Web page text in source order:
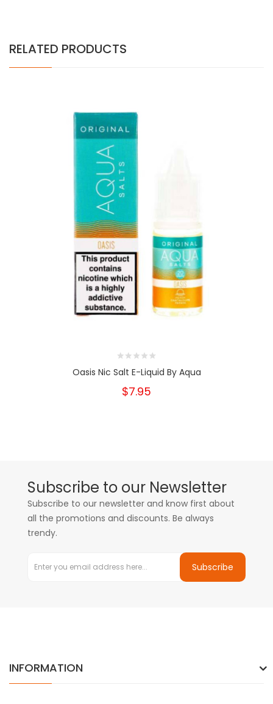
RELATED PRODUCTS
Oasis Nic Salt E-Liquid By Aqua
$7.95
Subscribe to our Newsletter
Subscribe to our newsletter and know first about
all the promotions and discounts. Be always
trendy.
Subscribe
INFORMATION